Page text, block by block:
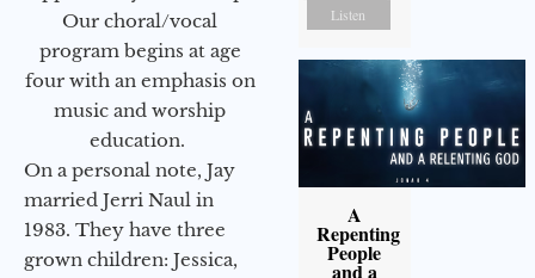
Our choral/vocal
program begins at age
four with an emphasis on
music and worship
education.
On a personal note, Jay
married Jerri Naul in
1983. They have three
grown children: Jessica,
Listen
A
Repenting
People
and a